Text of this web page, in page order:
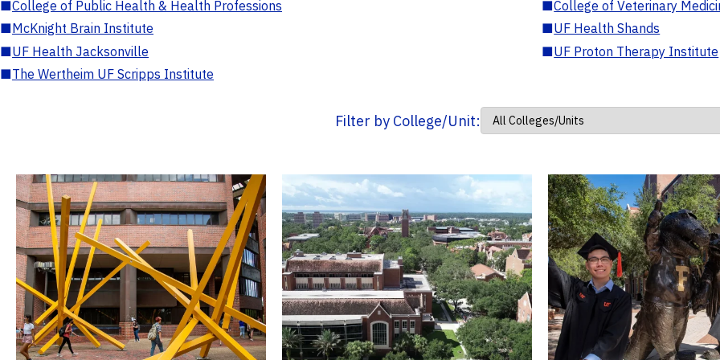
■College of Public Health & Health Professions ■College of Veterinary
■McKnight Brain Institute ■UF Health Shands
■UF Health Jacksonville ■UF Proton Therapy Institute
■The Wertheim UF Scripps Institute
Filter by College/Unit: